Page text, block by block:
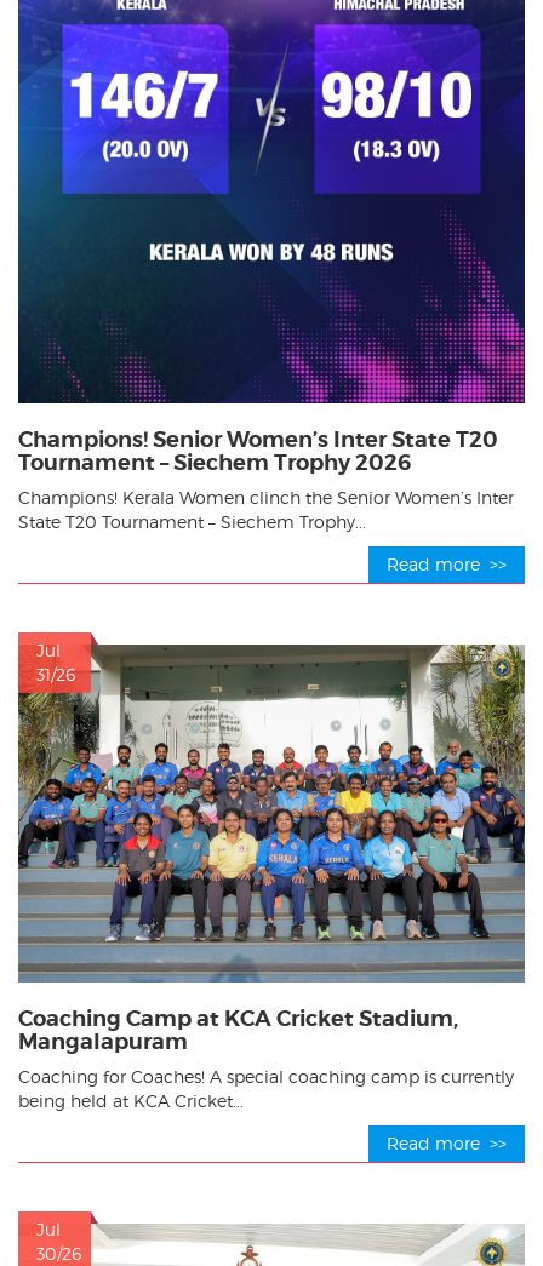
Champions! Senior Women’s Inter State T20
Tournament – Siechem Trophy 2026
Champions! Kerala Women clinch the Senior Women’s Inter
State T20 Tournament – Siechem Trophy...
Read more >>
Jul
31/26
Coaching Camp at KCA Cricket Stadium,
Mangalapuram
Coaching for Coaches! A special coaching camp is currently
being held at KCA Cricket...
Read more >>
Jul
30/26